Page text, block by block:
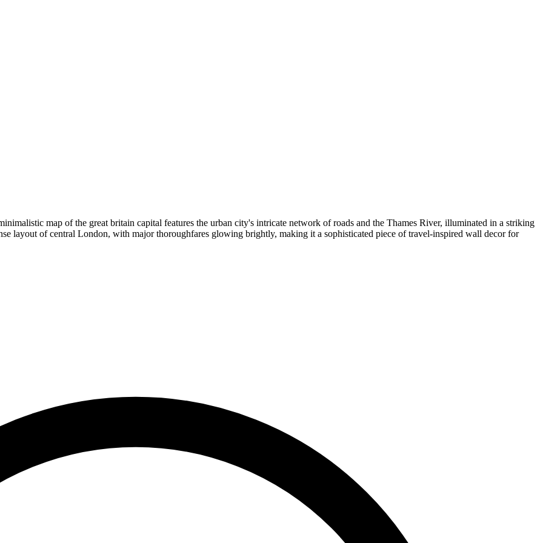
map of the great britain capital features the urban city's intricate network of roads and the Thames River, illuminated in a striking
layout of central London, with major thoroughfares glowing brightly, making it a sophisticated piece of travel-inspired wall decor for